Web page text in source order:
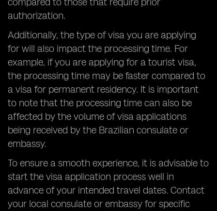
authorization.
Additionally, the type of visa you are applying
for will also impact the processing time. For
example, if you are applying for a tourist visa,
the processing time may be faster compared to
a visa for permanent residency. It is important
to note that the processing time can also be
affected by the volume of visa applications
being received by the Brazilian consulate or
embassy.
To ensure a smooth experience, it is advisable to
start the visa application process well in
advance of your intended travel dates. Contact
your local consulate or embassy for specific